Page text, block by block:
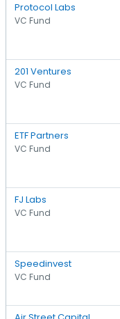
Protocol Labs
VC Fund
201 Ventures
VC Fund
ETF Partners
VC Fund
FJ Labs
VC Fund
Speedinvest
VC Fund